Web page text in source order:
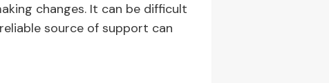
changes. It can be difficult
source of support can